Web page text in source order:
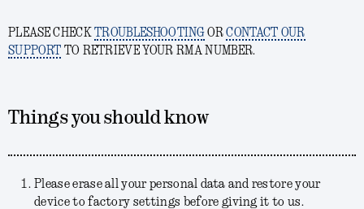
PLEASE CHECKTROUBLESHOOTINGORCONTACT OUR
SUPPORT TO RETRIEVE YOUR RMA NUMBER.
Things you should know
Please erase all your personal data and restore your
device to factory settings before giving it to us.